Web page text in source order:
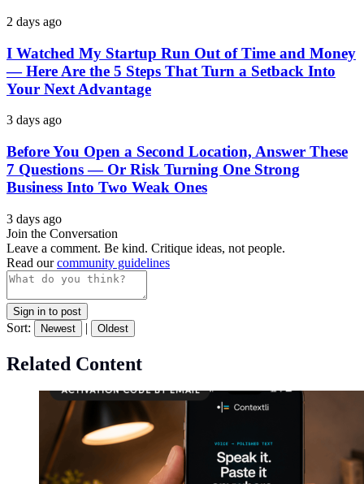
2 days ago
I Watched My Startup Run Out of Time and Money
— Here Are the 5 Steps That Turn a Setback Into
Your Next Advantage
3 days ago
Before You Open a Second Location, Answer These
7 Questions — Or Risk Turning One Strong
Business Into Two Weak Ones
3 days ago
Join the Conversation
Leave a comment. Be kind. Critique ideas, not people.
Read ourcommunity guidelines
Sign in to post
Sort: Newest | Oldest
Related Content